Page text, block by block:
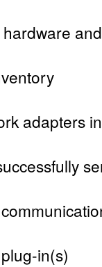
adapters
in(s)